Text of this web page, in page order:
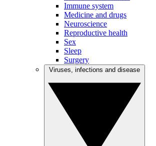
Immune system
Medicine and drugs
Neuroscience
Reproductive health
Sex
Sleep
Surgery